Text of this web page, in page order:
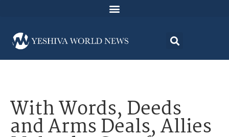
With Words, Deeds
and Arms Deals, Allies